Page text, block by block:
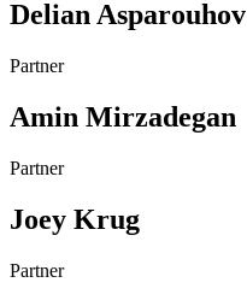
Delian Asparouhov
Partner
Amin Mirzadegan
Partner
Joey Krug
Partner